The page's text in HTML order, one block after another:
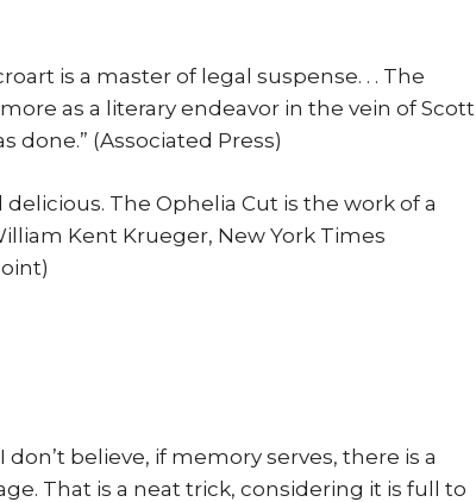
is a master of legal suspense. . . The
as a literary endeavor in the vein of Scott
done.” (Associated Press)
The Ophelia Cut is the work of a
Kent Krueger, New York Times
don’t believe, if memory serves, there is a
That is a neat trick, considering it is full to